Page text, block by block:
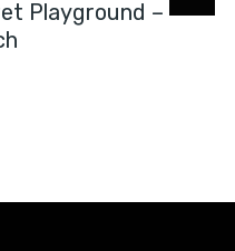
Playground –